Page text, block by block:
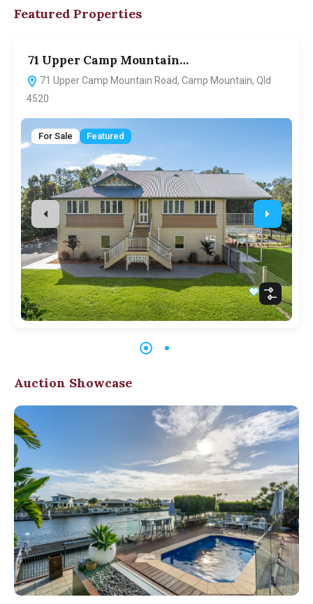
Featured Properties
71 Upper Camp Mountain…
71 Upper Camp Mountain Road, Camp Mountain, Qld
4520
For Sale Featured
Auction Showcase